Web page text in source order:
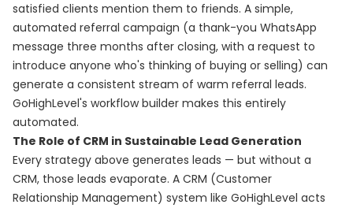
satisfied clients mention them to friends. A simple,
automated referral campaign (a thank-you WhatsApp
message three months after closing, with a request to
introduce anyone who's thinking of buying or selling) can
generate a consistent stream of warm referral leads.
GoHighLevel's workflow builder makes this entirely
automated.
The Role of CRM in Sustainable Lead Generation
Every strategy above generates leads — but without a
CRM, those leads evaporate. A CRM (Customer
Relationship Management) system like GoHighLevel acts